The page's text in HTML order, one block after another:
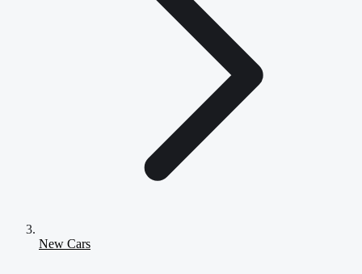
New Cars